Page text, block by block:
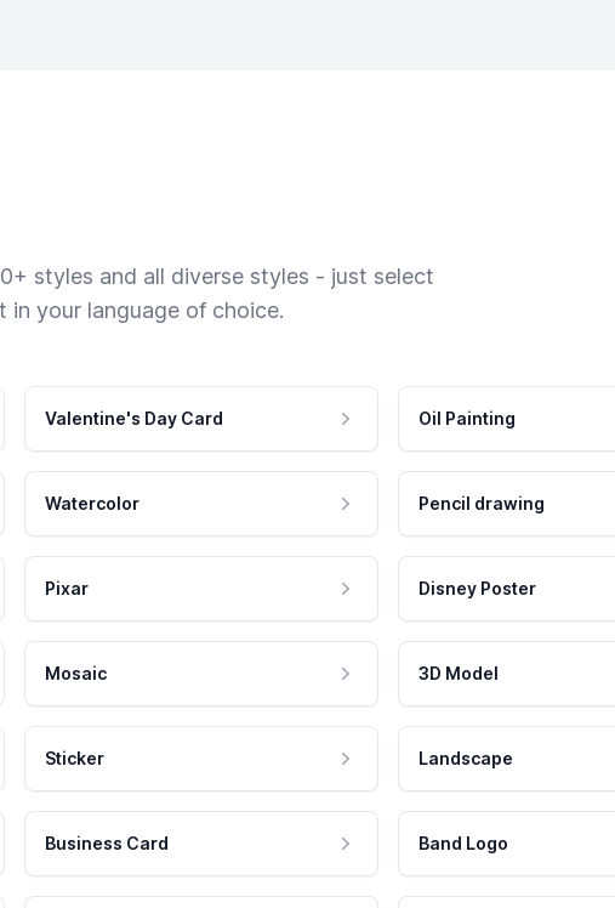
styles and all diverse styles - just select
your language of choice.
Valentine's Day Card Oil Painting
Watercolor Pencil drawing
Pixar Disney Poster
Mosaic 3D Model
Sticker Landscape
Business Card Band Logo